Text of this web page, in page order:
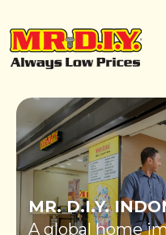
MR. D.I.Y.
A global home